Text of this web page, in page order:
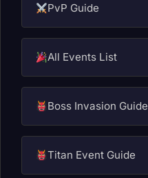
PvP Guide
All Events List
Boss Invasion Guide
Titan Event Guide